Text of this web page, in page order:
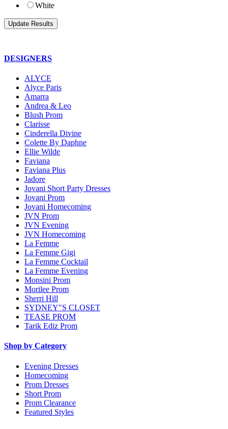
White
DESIGNERS
ALYCE
Alyce Paris
Amarra
Andrea & Leo
Blush Prom
Clarisse
Cinderella Divine
Colette By Daphne
Ellie Wilde
Faviana
Faviana Plus
Jadore
Jovani Short Party Dresses
Jovani Prom
Jovani Homecoming
JVN Prom
JVN Evening
JVN Homecoming
La Femme
La Femme Gigi
La Femme Cocktail
La Femme Evening
Monsini Prom
Morilee Prom
Sherri Hill
SYDNEY"S CLOSET
TEASE PROM
Tarik Ediz Prom
Shop by Category
Evening Dresses
Homecoming
Prom Dresses
Short Prom
Prom Clearance
Featured Styles